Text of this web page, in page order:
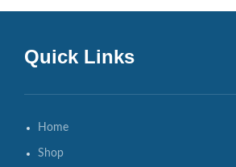
Quick Links
Home
Shop